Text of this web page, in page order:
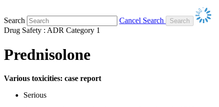
Search
Cancel Search
Drug Safety : ADR Category 1
Prednisolone
Various toxicities: case report
Serious